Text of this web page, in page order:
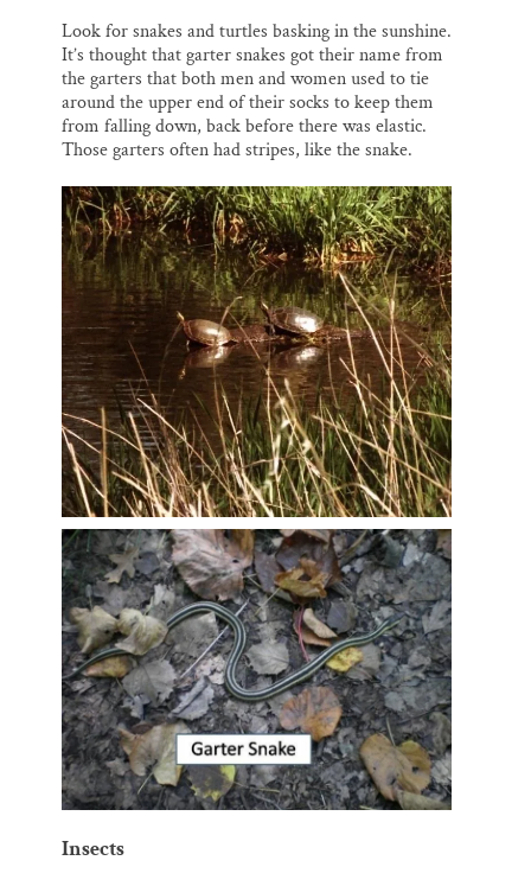
Look for snakes and turtles basking in the sunshine.
It’s thought that garter snakes got their name from
the garters that both men and women used to tie
around the upper end of their socks to keep them
from falling down, back before there was elastic.
Those garters often had stripes, like the snake.
Insects